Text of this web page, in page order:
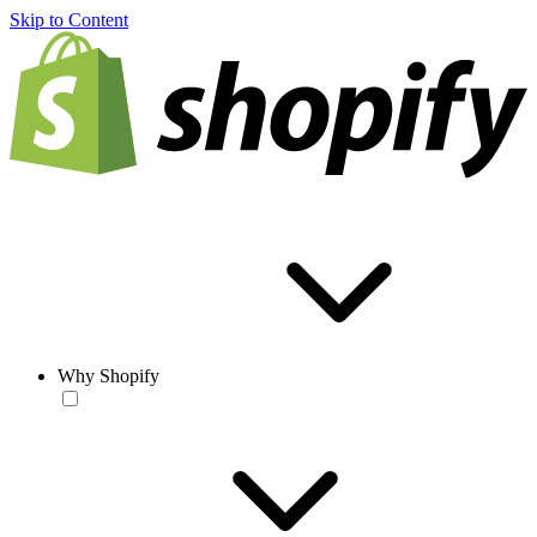
Skip to Content
Why Shopify